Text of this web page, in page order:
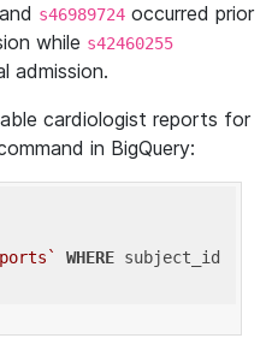
and s46989724 occurred prior
while s42460255
admission.
cardiologist reports for
in BigQuery:
WHERE subject_id